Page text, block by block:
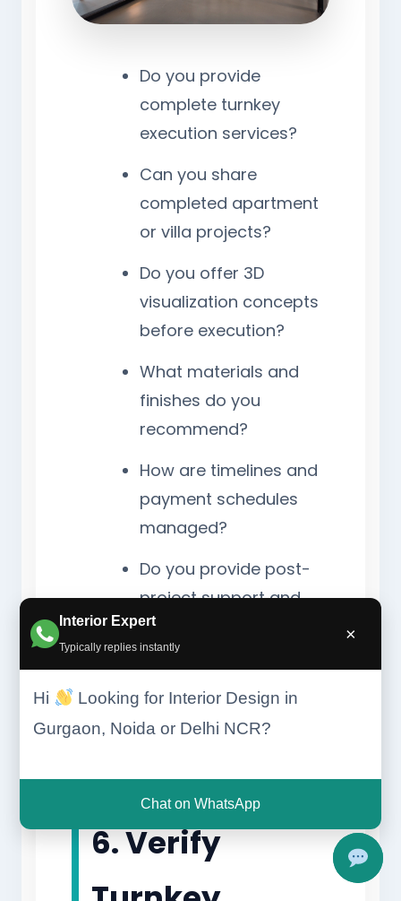
Interior Expert
Typically replies instantly
×
Hi
Looking for Interior Design in
Gurgaon, Noida or Delhi NCR?
Chat on WhatsApp
Do you provide
complete turnkey
execution services?
Can you share
completed apartment
or villa projects?
Do you offer 3D
visualization concepts
before execution?
What materials and
finishes do you
recommend?
How are timelines and
payment schedules
managed?
Do you provide post-
project support and
warranties?
Can the design be
customized within my
budget?
6. Verify